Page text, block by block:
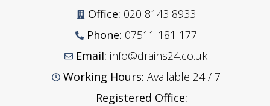
Office: 020 8143 8933
Phone: 07511 181 177
Email: info@drains24.co.uk
Working Hours: Available 24 / 7
Registered Office: